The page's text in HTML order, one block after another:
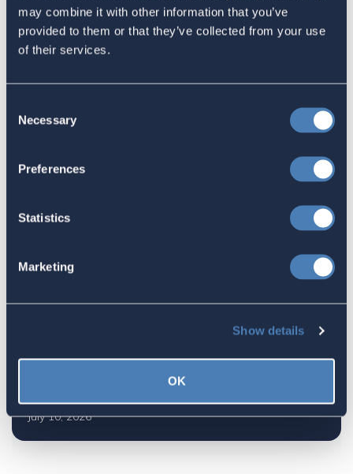
may combine it with other information that you’ve
provided to them or that they’ve collected from your use
of their services.
Selection
Necessary
Preferences
Statistics
Marketing
Show details
OK
American Citizens Abroad
Advocate's Objectives Report to
America's Bridges To The World Are
Worth Preserving
Let your Representatives in
July 10, 2026